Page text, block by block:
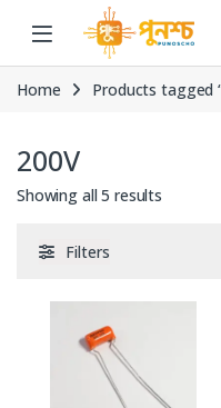
Skip to navigation
Skip to content
Home Products tagged
200V
Showing all 5 results
Filters